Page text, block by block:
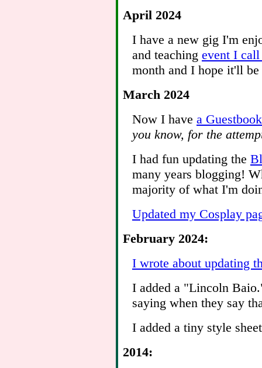
April 2024
I have a new gig I'm
and teaching event I
month and I hope it'll
March 2024
Now I have a
you know, for the
I had fun updating the
many years blogging!
majority of what I'm
Updated my Cosplay
February 2024:
I wrote about updating
I added a "Lincoln
saying when they say
I added a tiny style
2014: